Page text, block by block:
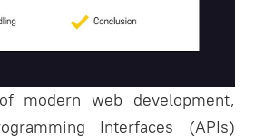
modern web development,
Interfaces (APIs)